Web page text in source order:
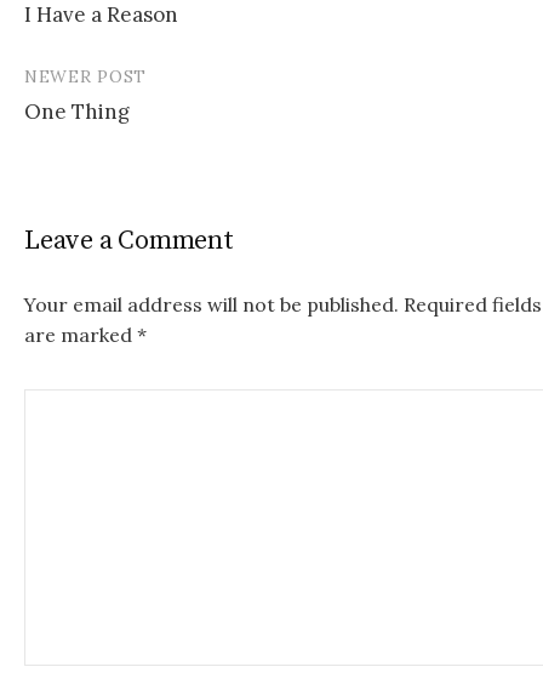
o
n
v
i
g
I Have a Reason
NEWER POST
One Thing
Leave a Comment
Your email address will not be published. Required fields
are marked *